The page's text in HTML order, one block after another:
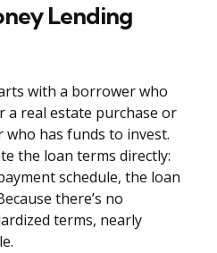
Lending
with a borrower who
a real estate purchase or
has funds to invest.
the loan terms directly:
schedule, the loan
there’s no
terms, nearly